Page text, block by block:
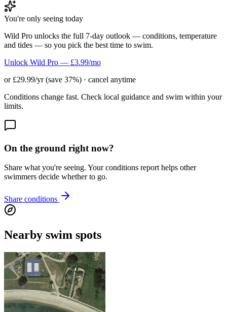
You're only seeing today
Wild Pro unlocks the full 7-day outlook — conditions, temperature
and tides — so you pick the best time to swim.
Unlock Wild Pro — £3.99/mo
or £29.99/yr (save 37%) · cancel anytime
Conditions change fast. Check local guidance and swim within your
limits.
On the ground right now?
Share what you're seeing. Your conditions report helps other
swimmers decide whether to go.
Share conditions
Nearby swim spots